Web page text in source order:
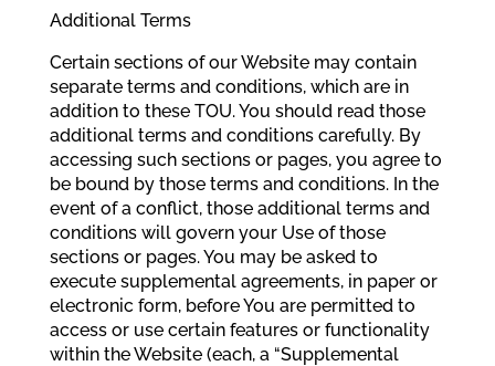
Additional Terms
Certain sections of our Website may contain
separate terms and conditions, which are in
addition to these TOU. You should read those
additional terms and conditions carefully. By
accessing such sections or pages, you agree to
be bound by those terms and conditions. In the
event of a conflict, those additional terms and
conditions will govern your Use of those
sections or pages. You may be asked to
execute supplemental agreements, in paper or
electronic form, before You are permitted to
access or use certain features or functionality
within the Website (each, a “Supplemental